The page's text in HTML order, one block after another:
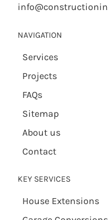
NAVIGATION
Services
Projects
About us
FAQs
Sitemap
Contact
KEY SERVICES
House Extensions